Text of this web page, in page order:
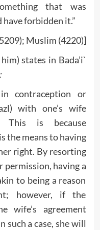
that was
forbidden it.”
Muslim (4220)]
states in Bada’i`
contraception or
with one’s wife
This is because
the means to having
right. By resorting
having a
to being a reason
however, if the
wife’s agreement
such a case, she will